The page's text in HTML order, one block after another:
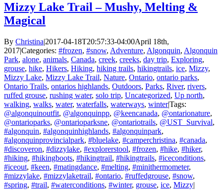
Mizzy Lake Trail – Mushy, Melting &
Magical
By Christina|2017-04-18T20:57:33-04:00April 18th,
2017|Categories: #frozen, #snow, Adventure, Algonquin, Algonquin
Park, alone, animals, Canada, creek, creeks, day trip, Exploring,
grouse, hike, Hikers, Hiking, hiking trails, hikingtrails, ice, Mizzy,
Mizzy Lake, Mizzy Lake Trail, Nature, Ontario, ontario parks,
Ontario Trails, ontarios highlands, Outdoors, Parks, River, rivers,
ruffed grouse, rushing water, solo trip, Uncategorized, Up north,
walking, walks, water, waterfalls, waterways, winter|Tags:
@algonquinoutfit, @algonquinpp, @keencanada, @ontarionature,
@ontarioparks, @ontarioparksne, @ontariotrails, @UST_Survival,
#algonquin, #algonquinhighlands, #algonquinpark,
#algonquinprovincialpark, #bluelake, #camperchristina, #canada,
#discoveron, #dizzylake, #explorerstool, #frozen, #hike, #hiker,
#hiking, #hikingboots, #hikingtrail, #hikingtrails, #iceconditions,
#iceout, #keen, #matingdance, #melting, #minithermometer,
#mizzylake, #mizzylaketrail, #ontario, #ruffedgrouse, #snow,
#spring, #trail, #waterconditions, #winter, grouse, ice, Mizzy|